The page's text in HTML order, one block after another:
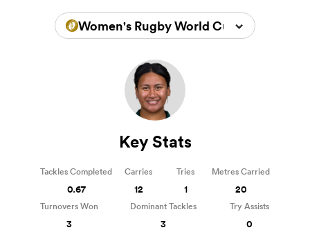
Women's Rugby World Cup 2025
Key Stats
Tackles Completed
0.67
Carries
12
Tries
1
Metres Carried
20
Turnovers Won
3
Dominant Tackles
3
Try Assists
0